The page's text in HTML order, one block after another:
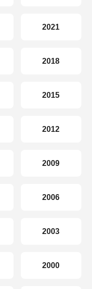
2021
2018
2015
2012
2009
2006
2003
2000